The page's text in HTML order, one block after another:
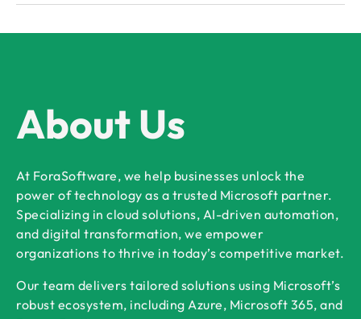
About Us
At ForaSoftware, we help businesses unlock the
power of technology as a trusted Microsoft partner.
Specializing in cloud solutions, AI-driven automation,
and digital transformation, we empower
organizations to thrive in today’s competitive market.
Our team delivers tailored solutions using Microsoft’s
robust ecosystem, including Azure, Microsoft 365, and